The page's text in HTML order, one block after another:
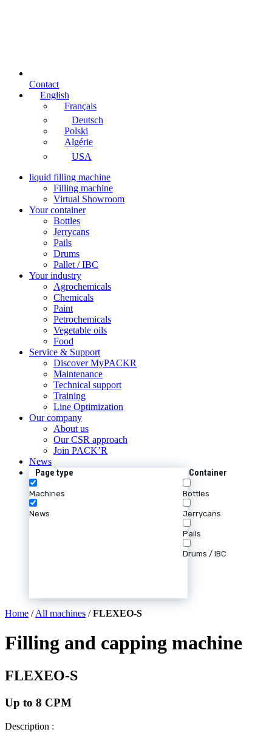
Contact
English
Français
Deutsch
Polski
Algérie
USA
liquid filling machine
Filling machine
Virtual Showroom
Your container
Bottles
Jerrycans
Pails
Drums
Pallet / IBC
Your industry
Agrochemicals
Chemicals
Paint
Petrochemicals
Vegetable oils
Food
Service & Support
Discover MyPACKR
Maintenance
Technical support
Training
Line Optimization
Our company
About us
Our CSR approach
Join PACK’R
News
Page type
Machines
News
Container
Bottles
Jerrycans
Pails
Drums / IBC
Home /All machines /FLEXEO-S
Filling and capping machine
FLEXEO-S
Up to 8 CPM
Description :